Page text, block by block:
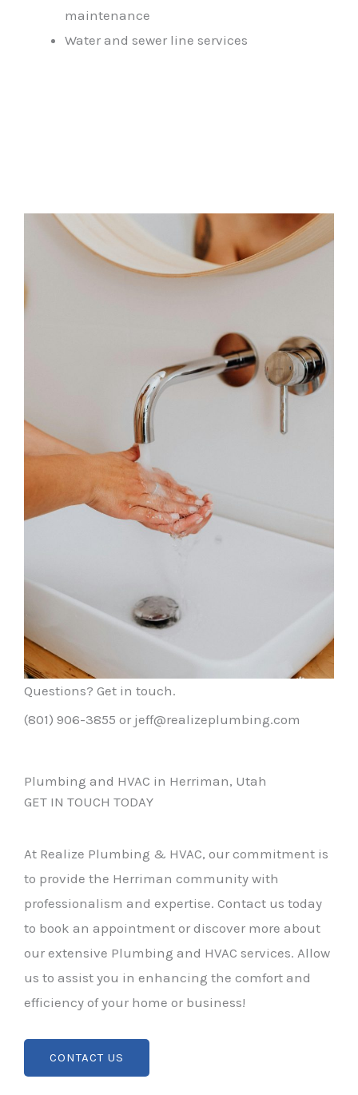
maintenance
Water and sewer line services
Questions? Get in touch.
(801) 906-3855 or jeff@realizeplumbing.com
Plumbing and HVAC in Herriman, Utah
GET IN TOUCH TODAY
At Realize Plumbing & HVAC, our commitment is
to provide the Herriman community with
professionalism and expertise. Contact us today
to book an appointment or discover more about
our extensive Plumbing and HVAC services. Allow
us to assist you in enhancing the comfort and
efficiency of your home or business!
CONTACT US